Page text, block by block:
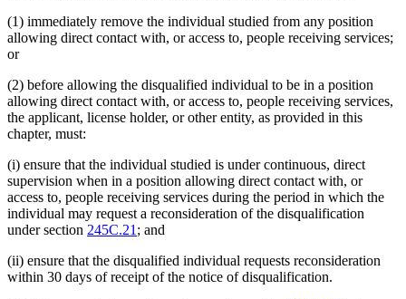
(1) immediately remove the individual studied from any position
allowing direct contact with, or access to, people receiving services;
or
(2) before allowing the disqualified individual to be in a position
allowing direct contact with, or access to, people receiving services,
the applicant, license holder, or other entity, as provided in this
chapter, must:
(i) ensure that the individual studied is under continuous, direct
supervision when in a position allowing direct contact with, or
access to, people receiving services during the period in which the
individual may request a reconsideration of the disqualification
under section 245C.21 ; and
(ii) ensure that the disqualified individual requests reconsideration
within 30 days of receipt of the notice of disqualification.